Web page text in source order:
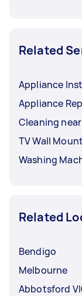
Related
Appliance
Appliance
Cleaning
TV Wall
Washing
Related
Bendigo
Melbourne
Abbotsford